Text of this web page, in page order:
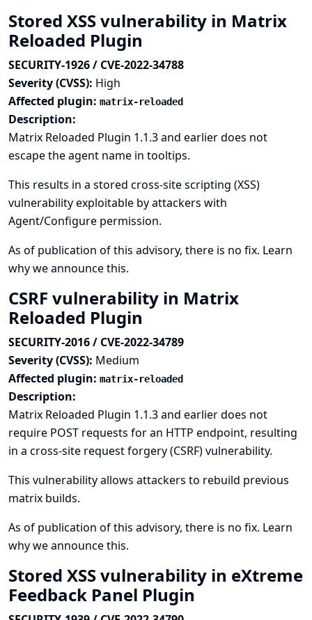
Stored XSS vulnerability in Matrix
Reloaded Plugin
SECURITY-1926 / CVE-2022-34788
Severity (CVSS): High
Affected plugin: matrix-reloaded
Description:
Matrix Reloaded Plugin 1.1.3 and earlier does not
escape the agent name in tooltips.
This results in a stored cross-site scripting (XSS)
vulnerability exploitable by attackers with
Agent/Configure permission.
As of publication of this advisory, there is no fix. Learn
why we announce this.
CSRF vulnerability in Matrix
Reloaded Plugin
SECURITY-2016 / CVE-2022-34789
Severity (CVSS): Medium
Affected plugin: matrix-reloaded
Description:
Matrix Reloaded Plugin 1.1.3 and earlier does not
require POST requests for an HTTP endpoint, resulting
in a cross-site request forgery (CSRF) vulnerability.
This vulnerability allows attackers to rebuild previous
matrix builds.
As of publication of this advisory, there is no fix. Learn
why we announce this.
Stored XSS vulnerability in eXtreme
Feedback Panel Plugin